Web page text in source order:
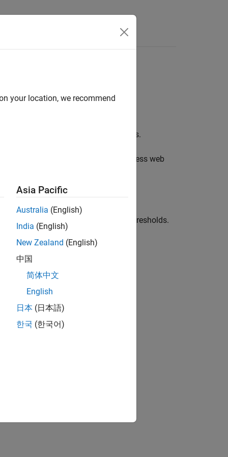
results
to your management or to your clients.
Polyspace Access web
results.
predefined quality objectives thresholds.
your location, we recommend
Asia Pacific
Australia (English)
India (English)
New Zealand (English)
中国
简体中文
English
日本 (日本語)
한국 (한국어)